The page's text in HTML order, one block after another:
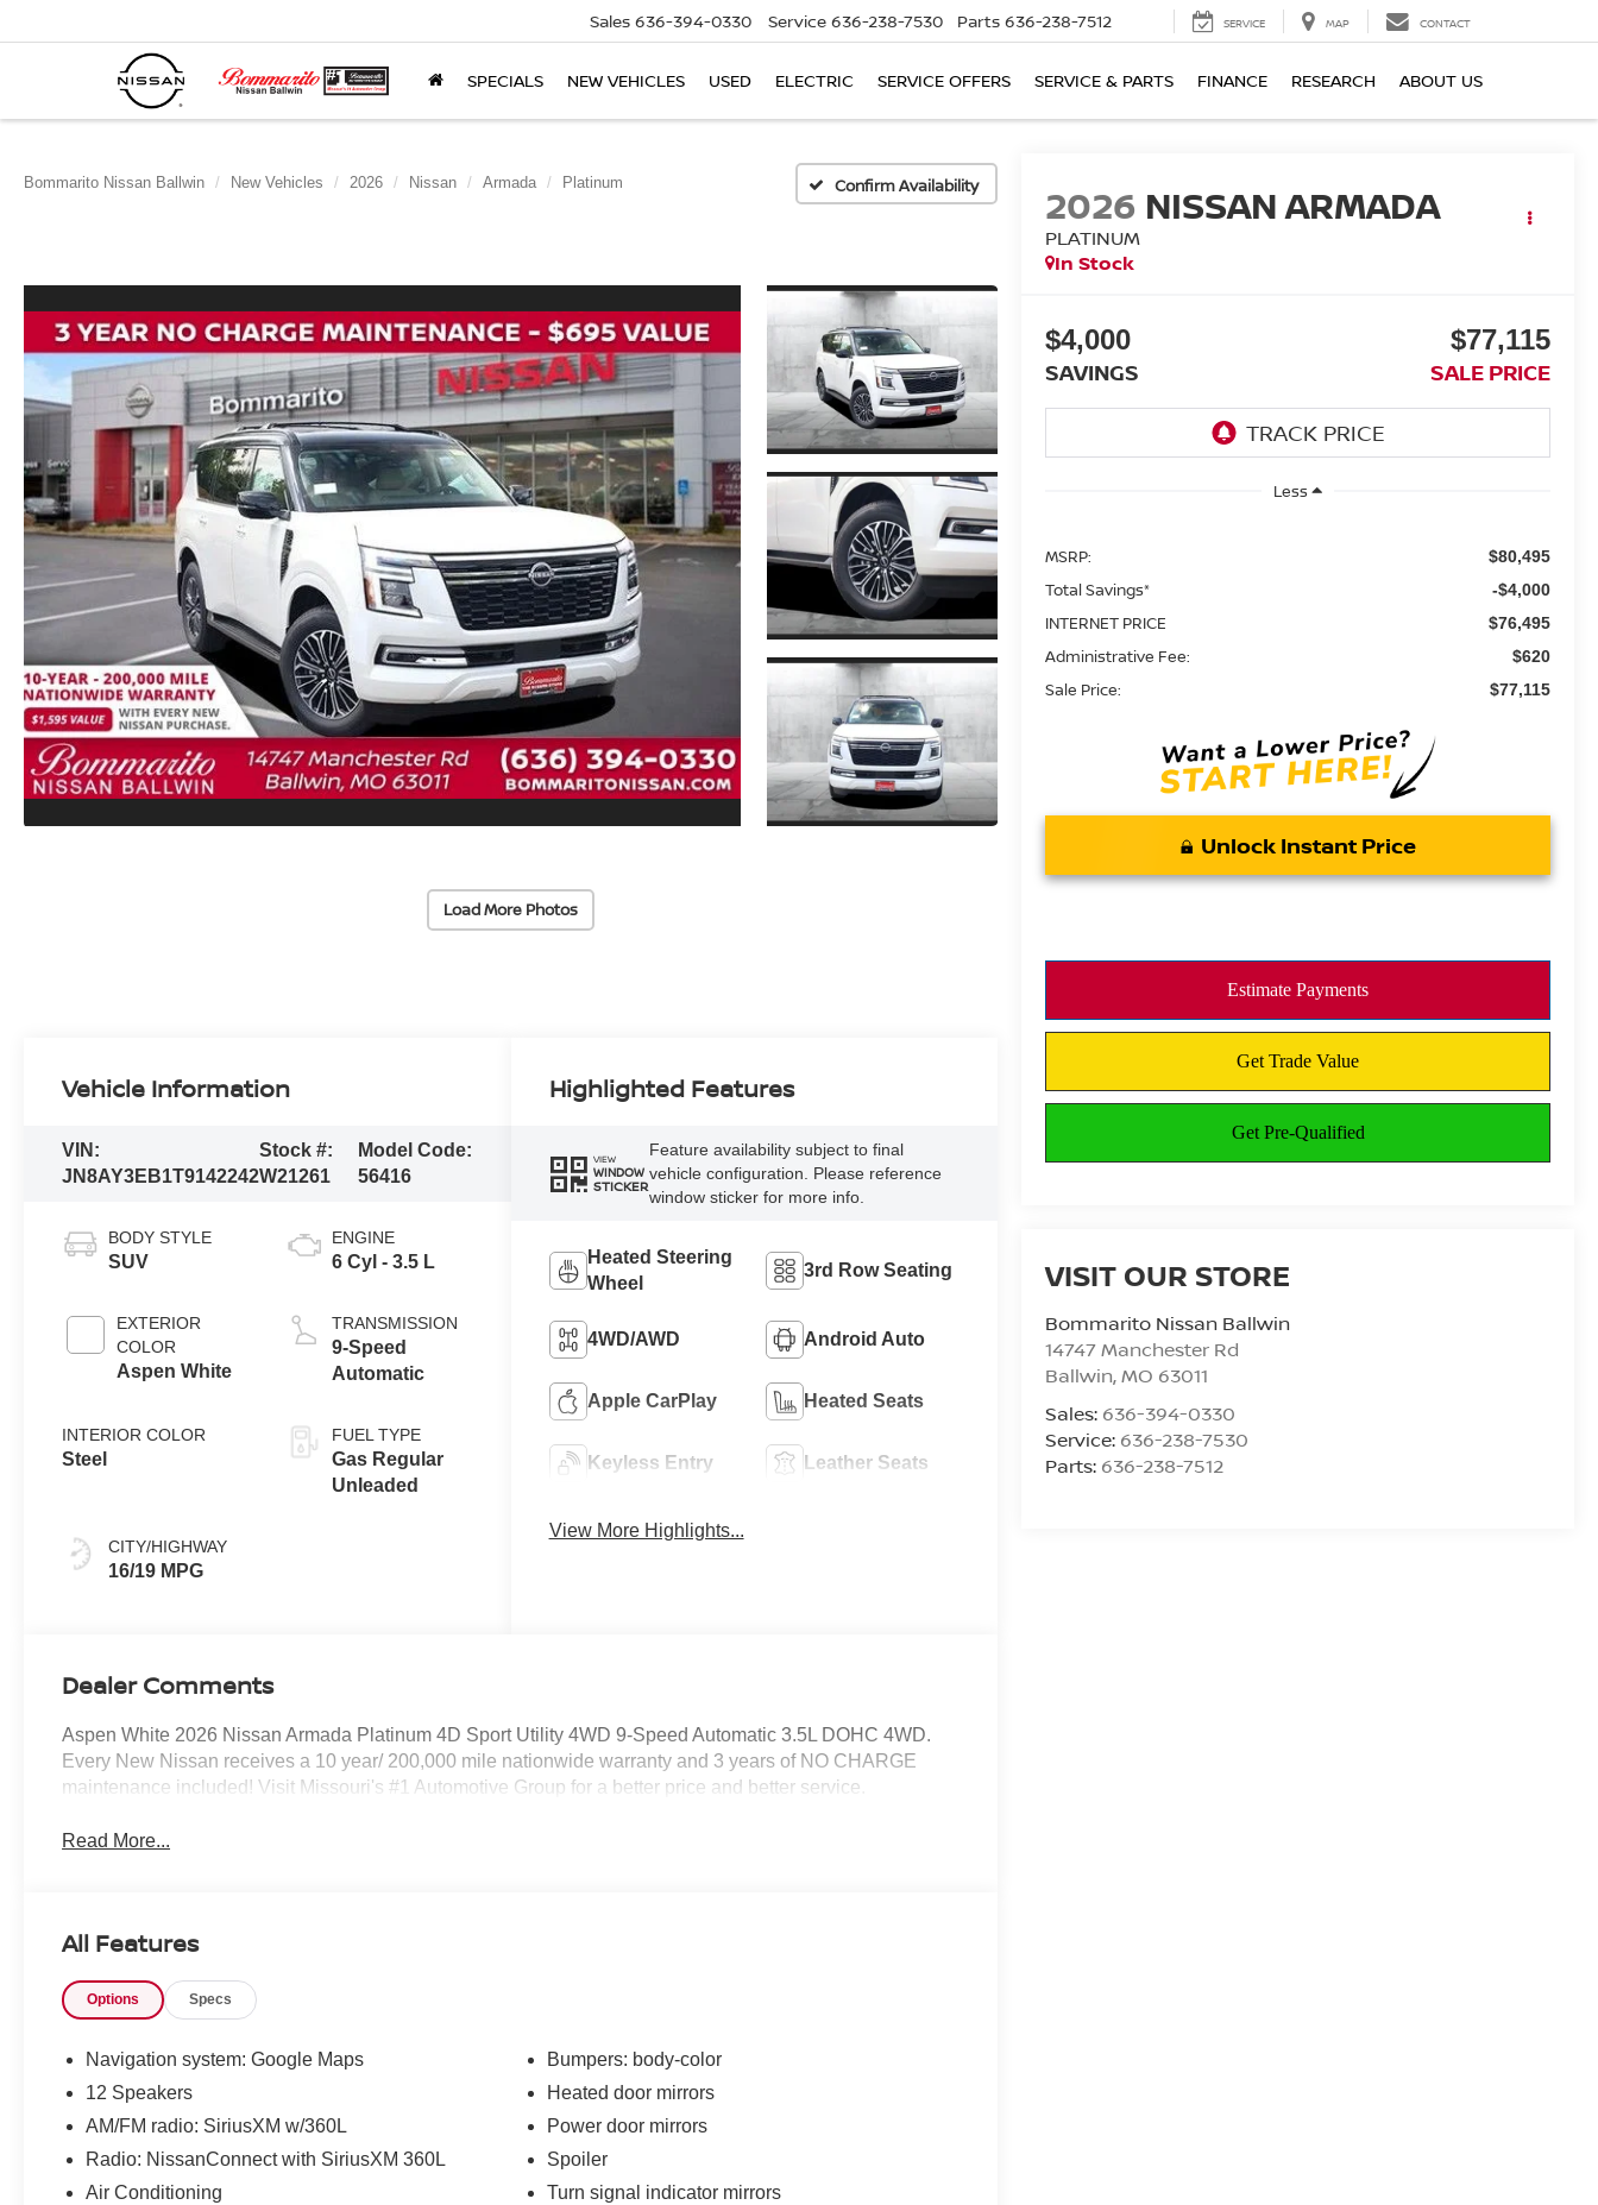
Sales 636-394-0330 Service 636-238-7530 Parts 636-238-7512 SERVICE MAP CONTACT
SPECIALS NEW VEHICLES USED ELECTRIC SERVICE OFFERS SERVICE & PARTS FINANCE RESEARCH ABOUT US
Bommarito Nissan Ballwin New Vehicles 2026 Nissan Armada Platinum Confirm Availability
Load More Photos
2026 NISSAN ARMADA
PLATINUM
In Stock
$4,000
SAVINGS
$77,115
SALE PRICE
Less
MSRP: $80,495
Total Savings* -$4,000
INTERNET PRICE $76,495
Administrative Fee: $620
Sale Price: $77,115
Unlock Instant Price
VISIT OUR STORE
Bommarito Nissan Ballwin
14747 Manchester Rd
Ballwin,MO 63011
Sales: 636-394-0330
Service: 636-238-7530
Parts: 636-238-7512
Vehicle Information
VIN:
JN8AY3EB1T9142242
Stock #:
W21261
Model Code:
56416
BODY STYLE
SUV
EXTERIOR
COLOR
Aspen White
INTERIOR COLOR
Steel
CITY/HIGHWAY
16/19 MPG
ENGINE
6 Cyl - 3.5 L
TRANSMISSION
9-Speed
Automatic
FUEL TYPE
Gas Regular
Unleaded
Highlighted Features
VIEW
WINDOW
STICKER
Feature availability subject to final
vehicle configuration. Please reference
window sticker for more info.
Heated Steering
Wheel
3rd Row Seating
4WD/AWD Android Auto
Apple CarPlay Heated Seats
Keyless Entry Leather Seats
View More Highlights...
Dealer Comments
Aspen White 2026 Nissan Armada Platinum 4D Sport Utility 4WD 9-Speed Automatic 3.5L DOHC 4WD.
Every New Nissan receives a 10 year/ 200,000 mile nationwide warranty and 3 years of NO CHARGE
maintenance included! Visit Missouri's #1 Automotive Group for a better price and better service.
Read More...
All Features
Options Specs
Navigation system: Google Maps
12 Speakers
AM/FM radio: SiriusXM w/360L
Radio: NissanConnect with SiriusXM 360L
Air Conditioning
Bumpers: body-color
Heated door mirrors
Power door mirrors
Spoiler
Turn signal indicator mirrors